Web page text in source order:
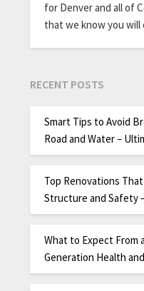
for Denver and all of
that we know you will
RECENT POSTS
Smart Tips to Avoid
Road and Water –
Top Renovations
Structure and Safety
What to Expect From
Generation Health